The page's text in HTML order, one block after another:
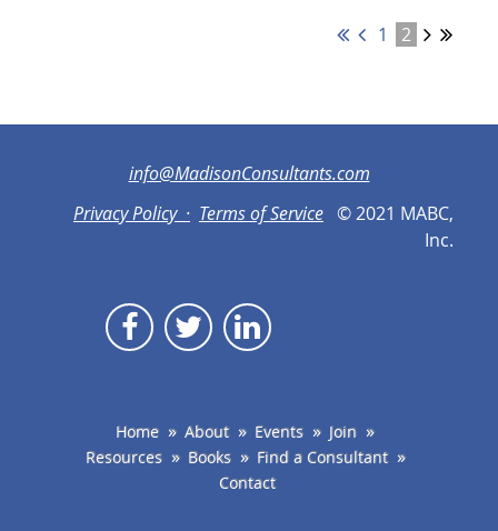
1 2
info@MadisonConsultants.com
Privacy Policy · Terms of Service © 2021 MABC,
Inc.
Home About Events
Join
Resources
Books
Find a Consultant
Contact